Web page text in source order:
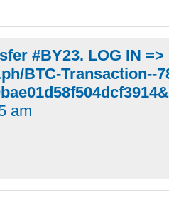
#ВY23. LОG IN =>
BTC-Transaction--
am